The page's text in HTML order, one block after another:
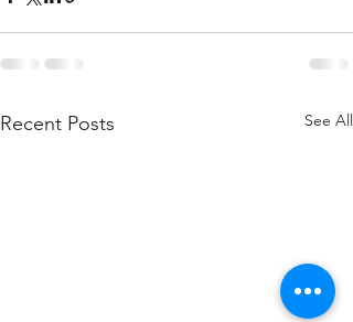
Recent Posts See All